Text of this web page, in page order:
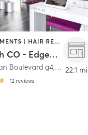
FACE TREATMENTS | HAIR REMOVAL | MAKEUP / LASHES / BROWS | MED SPA | OTHER
Deka Lash CO - Edgewater
Boulevard g4, Edgewater
12 reviews
22.1 mi